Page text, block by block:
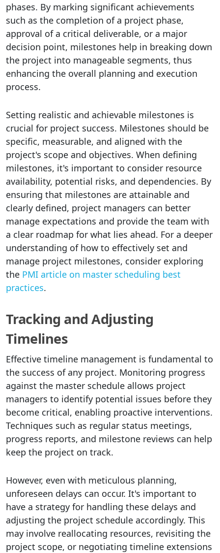
phases. By marking significant achievements
such as the completion of a project phase,
approval of a critical deliverable, or a major
decision point, milestones help in breaking down
the project into manageable segments, thus
enhancing the overall planning and execution
process.
Setting realistic and achievable milestones is
crucial for project success. Milestones should be
specific, measurable, and aligned with the
project's scope and objectives. When defining
milestones, it's important to consider resource
availability, potential risks, and dependencies. By
ensuring that milestones are attainable and
clearly defined, project managers can better
manage expectations and provide the team with
a clear roadmap for what lies ahead. For a deeper
understanding of how to effectively set and
manage project milestones, consider exploring
the PMI article on master scheduling best
practices.
Tracking and Adjusting
Timelines
Effective timeline management is fundamental to
the success of any project. Monitoring progress
against the master schedule allows project
managers to identify potential issues before they
become critical, enabling proactive interventions.
Techniques such as regular status meetings,
progress reports, and milestone reviews can help
keep the project on track.
However, even with meticulous planning,
unforeseen delays can occur. It's important to
have a strategy for handling these delays and
adjusting the project schedule accordingly. This
may involve reallocating resources, revisiting the
project scope, or negotiating timeline extensions